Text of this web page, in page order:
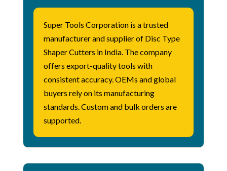
Super Tools Corporation is a trusted
manufacturer and supplier of Disc Type
ShaperCutters in India. The company
offers export-quality tools with
consistent accuracy. OEMs and global
buyers rely on its manufacturing
standards. Custom and bulk orders are
supported.